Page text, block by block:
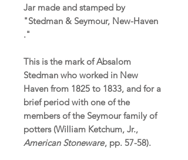
Jar made and stamped by
"Stedman & Seymour, New-Haven
."
This is the mark of Absalom
Stedman who worked in New
Haven from 1825 to 1833, and for a
brief period with one of the
members of the Seymour family of
potters (William Ketchum, Jr.,
American Stoneware, pp. 57-58).